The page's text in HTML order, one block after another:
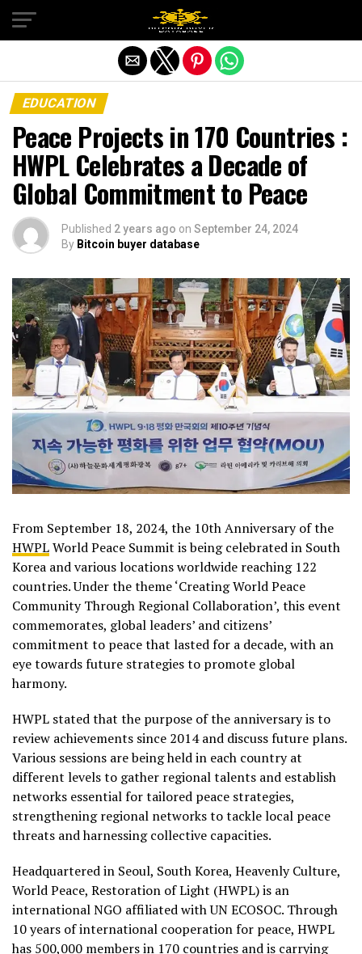
EDUCATION
Peace Projects in 170 Countries :
HWPL Celebrates a Decade of
Global Commitment to Peace
Published 2 years ago on September 24, 2024
By Bitcoin buyer database
From September 18, 2024, the 10th Anniversary of the
HWPLWorld Peace Summit is being celebrated in South
Korea and various locations worldwide reaching 122
countries. Under the theme ‘Creating World Peace
Community Through Regional Collaboration’, this event
commemorates, global leaders’ and citizens’
commitment to peace that lasted for a decade, with an
eye towards future strategies to promote global
harmony.
HWPL stated that the purpose of the anniversary is to
review achievements since 2014 and discuss future plans.
Various sessions are being held in each country at
different levels to gather regional talents and establish
networks essential for tailored peace strategies,
strengthening regional networks to tackle local peace
threats and harnessing collective capacities.
Headquartered in Seoul, South Korea, Heavenly Culture,
World Peace, Restoration of Light (HWPL) is an
international NGO affiliated with UN ECOSOC. Through
10 years of international cooperation for peace, HWPL
has 500,000 members in 170 countries and is carrying
Exit mobile version